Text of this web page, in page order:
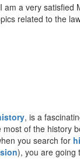
am a very satisfied
related to the
, is a
most of the
you search for
), you are going